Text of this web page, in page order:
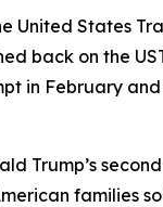
United States
back on the
in February
Trump’s
families